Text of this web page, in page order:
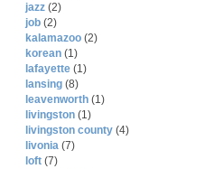
jazz (2)
job (2)
kalamazoo (2)
korean (1)
lafayette (1)
lansing (8)
leavenworth (1)
livingston (1)
livingston county (4)
livonia (7)
loft (7)